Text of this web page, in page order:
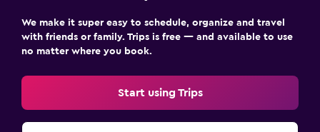
We make it super easy to schedule, organize and travel
with friends or family. Trips is free — and available to use
no matter where you book.
Start using Trips